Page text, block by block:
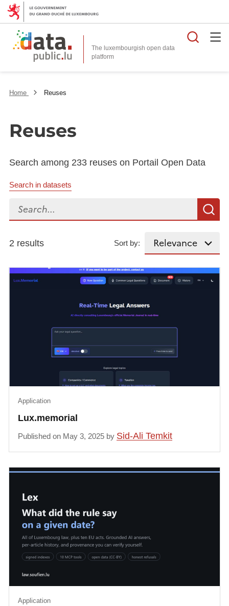
The luxembourgish open data
platform
Home Reuses
Reuses
Search among 233 reuses on Portail Open Data
Search in datasets
Search...
2 results Sort by:
Lux.memorial
Application
Published on May 3, 2025 by Sid-Ali Temkit
Application